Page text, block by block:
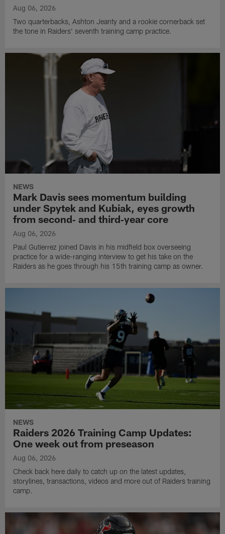
Aug 06, 2026
Two quarterbacks, Ashton Jeanty and a rookie cornerback set
the tone in Raiders' seventh training camp practice.
NEWS
Mark Davis sees momentum building
under Spytek and Kubiak, eyes growth
from second‑ and third‑year core
Aug 06, 2026
Paul Gutierrez joined Davis in his midfield box overseeing
practice for a wide-ranging interview to get his take on the
Raiders as he goes through his 15th training camp as owner.
NEWS
Raiders 2026 Training Camp Updates:
One week out from preseason
Aug 06, 2026
Check back here daily to catch up on the latest updates,
storylines, transactions, videos and more out of Raiders training
camp.